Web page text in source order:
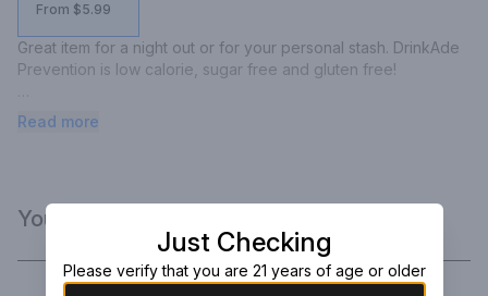
From $5.99
Great item for a night out or for your personal stash. DrinkAde
Prevention is low calorie, sugar free and gluten free!
DrinkAde Prevention is a healthy drink that provides the body
Read more
You Might Like
Just Checking
Please verify that you are 21 years of age or older